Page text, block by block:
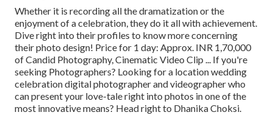
Whether it is recording all the dramatization or the
enjoyment of a celebration, they do it all with achievement.
Dive right into their profiles to know more concerning
their photo design! Price for 1 day: Approx. INR 1,70,000
of Candid Photography, Cinematic Video Clip ... If you're
seeking Photographers? Looking for a location wedding
celebration digital photographer and videographer who
can present your love-tale right into photos in one of the
most innovative means? Head right to Dhanika Choksi.